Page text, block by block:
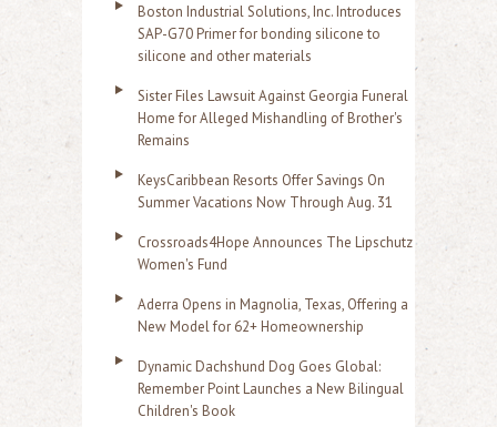
Boston Industrial Solutions, Inc. Introduces
SAP-G70 Primer for bonding silicone to
silicone and other materials
Sister Files Lawsuit Against Georgia Funeral
Home for Alleged Mishandling of Brother's
Remains
KeysCaribbean Resorts Offer Savings On
Summer Vacations Now Through Aug. 31
Crossroads4Hope Announces The Lipschutz
Women's Fund
Aderra Opens in Magnolia, Texas, Offering a
New Model for 62+ Homeownership
Dynamic Dachshund Dog Goes Global:
Remember Point Launches a New Bilingual
Children's Book